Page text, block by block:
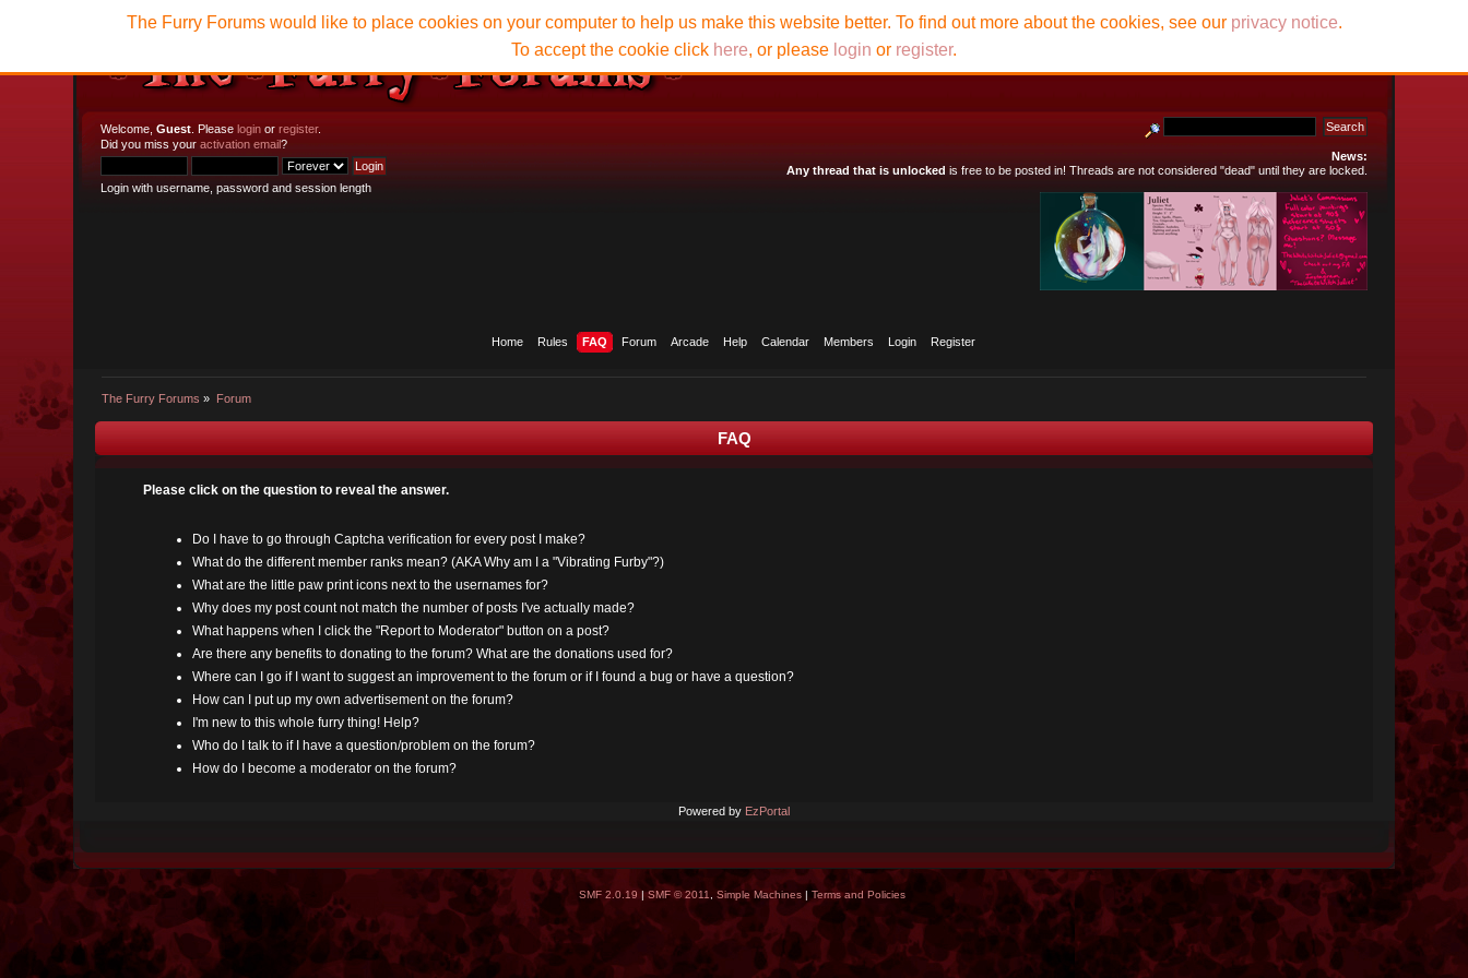
Welcome,Guest . Pleaselogin orregister.
Did you miss youractivation email?
Login with username, password and session length
News:
Any thread that is unlocked is free to be posted in! Threads are not considered "dead" until they are locked.
Home Rules FAQ Forum Arcade Help Calendar Members Login Register
The Furry Forums » Forum
The Furry Forums would like to place cookies on your computer to help us make this website better. To find out more about the cookies, see our privacy notice.
To accept the cookie click here, or please login or register.
FAQ
Please click on the question to reveal the answer.
Do I have to go through Captcha verification for every post I make?
What do the different member ranks mean? (AKA Why am I a "Vibrating Furby"?)
What are the little paw print icons next to the usernames for?
Why does my post count not match the number of posts I've actually made?
What happens when I click the "Report to Moderator" button on a post?
Are there any benefits to donating to the forum? What are the donations used for?
Where can I go if I want to suggest an improvement to the forum or if I found a bug or have a question?
How can I put up my own advertisement on the forum?
I'm new to this whole furry thing! Help?
Who do I talk to if I have a question/problem on the forum?
How do I become a moderator on the forum?
Powered by EzPortal
SMF 2.0.19 |SMF © 2011, Simple Machines | Terms and Policies